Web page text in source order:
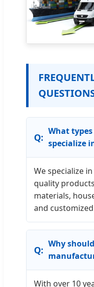
What
specialize
We specialize
quality
materials,
and
Why
With over 10